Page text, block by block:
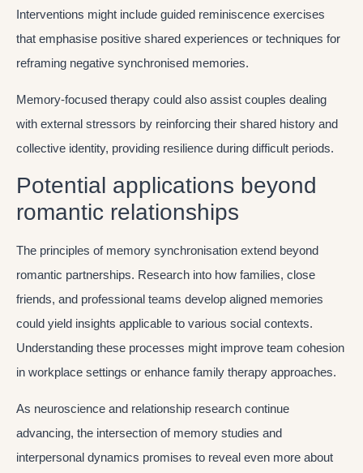
Interventions might include guided reminiscence exercises
that emphasise positive shared experiences or techniques for
reframing negative synchronised memories.
Memory-focused therapy could also assist couples dealing
with external stressors by reinforcing their shared history and
collective identity, providing resilience during difficult periods.
Potential applications beyond
romantic relationships
The principles of memory synchronisation extend beyond
romantic partnerships. Research into how families, close
friends, and professional teams develop aligned memories
could yield insights applicable to various social contexts.
Understanding these processes might improve team cohesion
in workplace settings or enhance family therapy approaches.
As neuroscience and relationship research continue
advancing, the intersection of memory studies and
interpersonal dynamics promises to reveal even more about